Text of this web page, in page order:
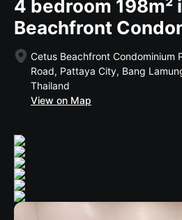
4 bedroom 198m²
Beachfront
Cetus Beachfront Condominium
Road, Pattaya City, Bang
Thailand
View on Map